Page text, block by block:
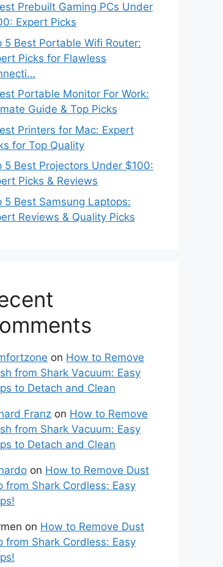
Prebuilt Gaming PCs Under
Expert Picks
5 Best Portable Wifi Router:
Picks for Flawless
Portable Monitor For Work:
Guide & Top Picks
Printers for Mac: Expert
for Top Quality
5 Best Projectors Under $100:
Picks & Reviews
5 Best Samsung Laptops:
Reviews & Quality Picks
on How to Remove
from Shark Vacuum: Easy
to Detach and Clean
Franz on How to Remove
from Shark Vacuum: Easy
to Detach and Clean
on How to Remove Dust
from Shark Cordless: Easy
on How to Remove Dust
from Shark Cordless: Easy